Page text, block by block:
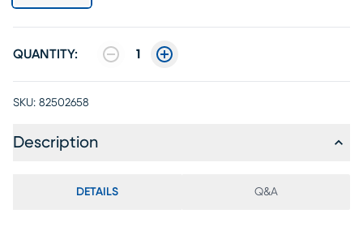
QUANTITY: 1
SKU: 82502658
Description
DETAILS Q&A